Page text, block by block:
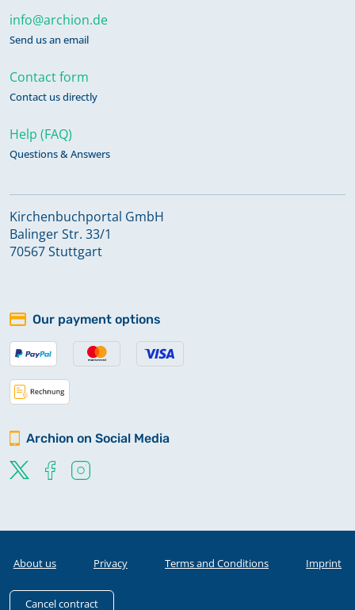
info@archion.de
Send us an email
Contact form
Contact us directly
Help (FAQ)
Questions & Answers
Kirchenbuchportal GmbH
Balinger Str. 33/1
70567 Stuttgart
Our payment options
Archion on Social Media
About us Privacy Terms and Conditions Imprint
Cancel contract